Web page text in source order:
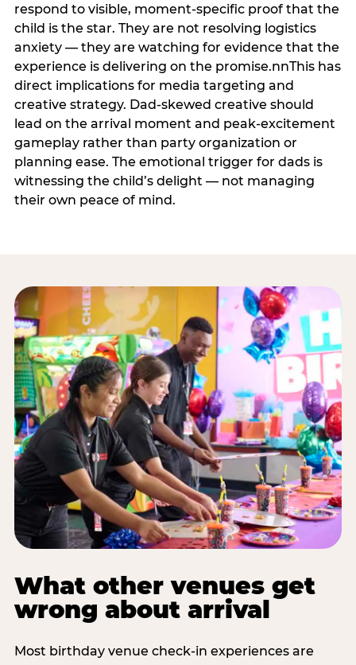
respond to visible, moment-specific proof that the
child is the star. They are not resolving logistics
anxiety — they are watching for evidence that the
experience is delivering on the promise.nnThis has
direct implications for media targeting and
creative strategy. Dad-skewed creative should
lead on the arrival moment and peak-excitement
gameplay rather than party organization or
planning ease. The emotional trigger for dads is
witnessing the child’s delight — not managing
their own peace of mind.
What other venues get
wrong about arrival
Most birthday venue check-in experiences are